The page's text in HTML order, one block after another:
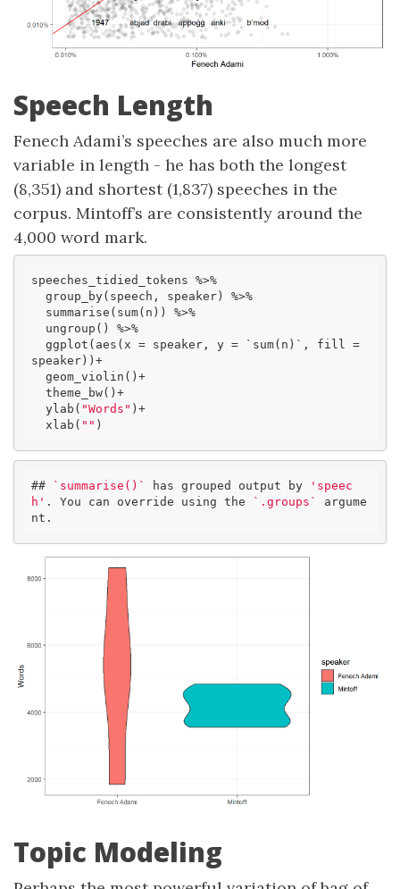
Speech Length
Fenech Adami’s speeches are also much more
variable in length - he has both the longest
(8,351) and shortest (1,837) speeches in the
corpus. Mintoff’s are consistently around the
4,000 word mark.
speeches_tidied_tokens %>%
  ggplot(aes(x = speaker, y = `
sum(n) `, fill =
speaker))+
  ylab(
"Words" )+
  xlab(
"" )
## `summarise()` has grouped output by
'speec
h' . You can override using the `.groups`
argume
nt.
Topic Modeling